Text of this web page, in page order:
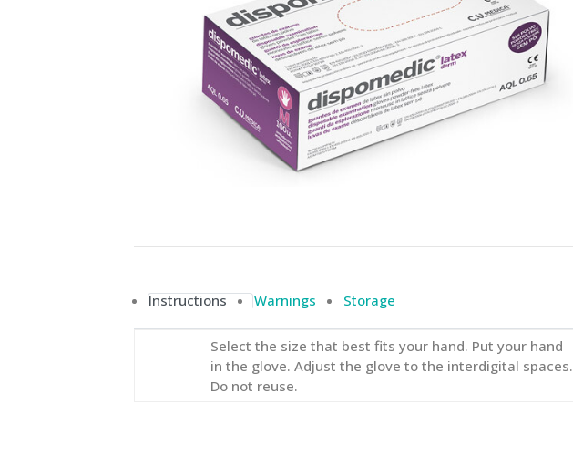
Instructions Warnings Storage
Select the size that best fits your hand. Put your hand
in the glove. Adjust the glove to the interdigital spaces.
Do not reuse.